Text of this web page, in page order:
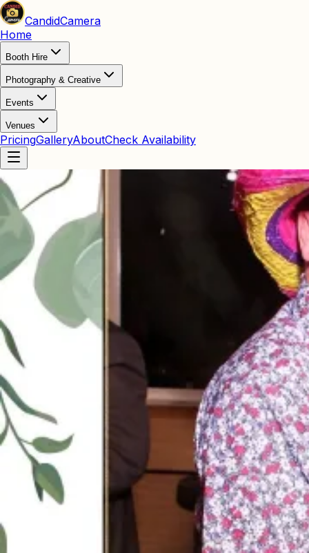
CandidCamera
Home
Booth Hire
Photography & Creative
Events
Venues
PricingGalleryAboutCheck Availability